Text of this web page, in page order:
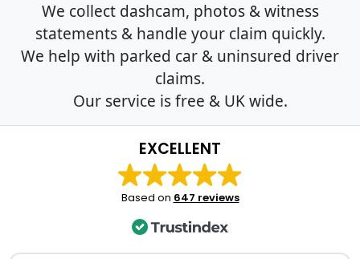
We collect dashcam, photos & witness
statements & handle your claim quickly.
We help with parked car & uninsured driver
claims.
Our service is free & UK wide.
EXCELLENT
Based on 647 reviews